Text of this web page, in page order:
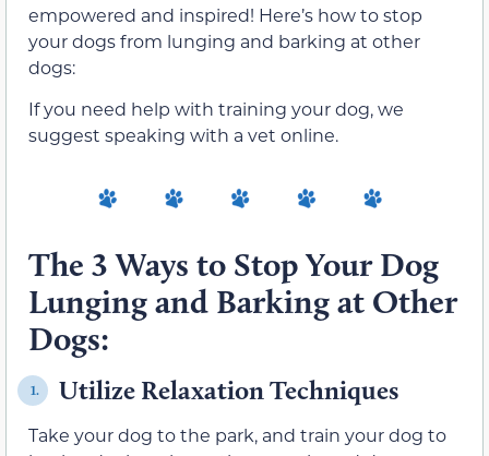
empowered and inspired! Here’s how to stop
your dogs from lunging and barking at other
dogs:
If you need help with training your dog, we
suggest speaking with a vet online.
The 3 Ways to Stop Your Dog
Lunging and Barking at Other
Dogs:
1. Utilize Relaxation Techniques
Take your dog to the park, and train your dog to